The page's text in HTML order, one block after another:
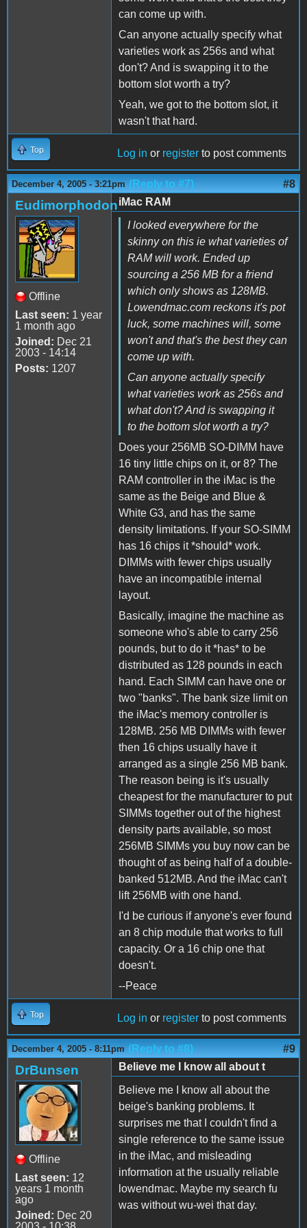
can come up with.
Can anyone actually specify what
varieties work as 256s and what
don't? And is swapping it to the
bottom slot worth a try?
Yeah, we got to the bottom slot, it
wasn't that hard.
Top Log in or register to post comments
December 4, 2005 - 3:21pm (Reply to #7) #8
Eudimorphodon
Offline
Last seen: 1 year
1 month ago
Joined: Dec 21
2003 - 14:14
Posts: 1207
iMac RAM
I looked everywhere for the
skinny on this ie what varieties of
RAM will work. Ended up
sourcing a 256 MB for a friend
which only shows as 128MB.
Lowendmac.com reckons it's pot
luck, some machines will, some
won't and that's the best they can
come up with.
Can anyone actually specify
what varieties work as 256s and
what don't? And is swapping it
to the bottom slot worth a try?
Does your 256MB SO-DIMM have
16 tiny little chips on it, or 8? The
RAM controller in the iMac is the
same as the Beige and Blue &
White G3, and has the same
density limitations. If your SO-SIMM
has 16 chips it *should* work.
DIMMs with fewer chips usually
have an incompatible internal
layout.
Basically, imagine the machine as
someone who's able to carry 256
pounds, but to do it *has* to be
distributed as 128 pounds in each
hand. Each SIMM can have one or
two "banks". The bank size limit on
the iMac's memory controller is
128MB. 256 MB DIMMs with fewer
then 16 chips usually have it
arranged as a single 256 MB bank.
The reason being is it's usually
cheapest for the manufacturer to put
SIMMs together out of the highest
density parts available, so most
256MB SIMMs you buy now can be
thought of as being half of a double-
banked 512MB. And the iMac can't
lift 256MB with one hand.
I'd be curious if anyone's ever found
an 8 chip module that works to full
capacity. Or a 16 chip one that
doesn't.
--Peace
Top Log in or register to post comments
December 4, 2005 - 8:11pm (Reply to #8) #9
DrBunsen
Offline
Last seen: 12
years 1 month
ago
Joined: Dec 20
Believe me I know all about t
Believe me I know all about the
beige's banking problems. It
surprises me that I couldn't find a
single reference to the same issue
in the iMac, and misleading
information at the usually reliable
lowendmac. Maybe my search fu
was without wu-wei that day.